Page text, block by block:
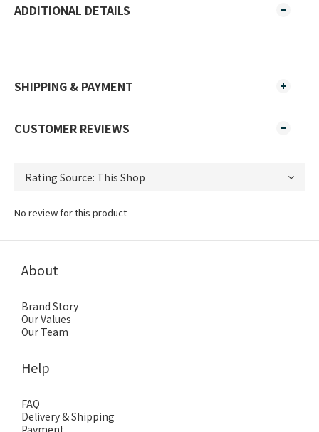
ADDITIONAL DETAILS
SHIPPING & PAYMENT
CUSTOMER REVIEWS
No review for this product
About
Brand Story
Our Values
Our Team
Help
FAQ
Delivery & Shipping
Payment